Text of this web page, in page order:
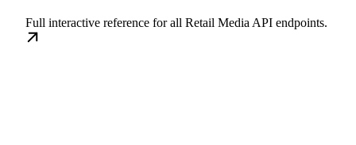
Full interactive reference for all Retail Media API endpoints.